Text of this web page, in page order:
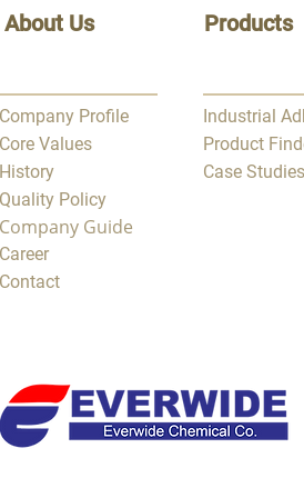
About Us Products
Company Profile
Core Values
History
Quality Policy
Company Guide
Career
Contact
Industrial
Product
Case Studies